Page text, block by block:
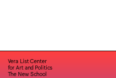
Vera List Center
for Art and Politics
The New School